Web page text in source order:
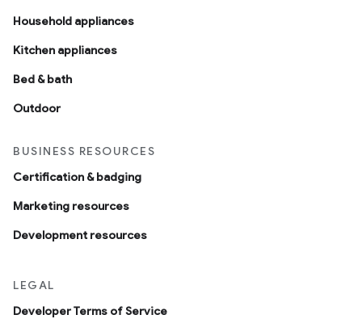
Household appliances
Kitchen appliances
Bed & bath
Outdoor
BUSINESS RESOURCES
Certification & badging
Marketing resources
Development resources
LEGAL
Developer Terms of Service